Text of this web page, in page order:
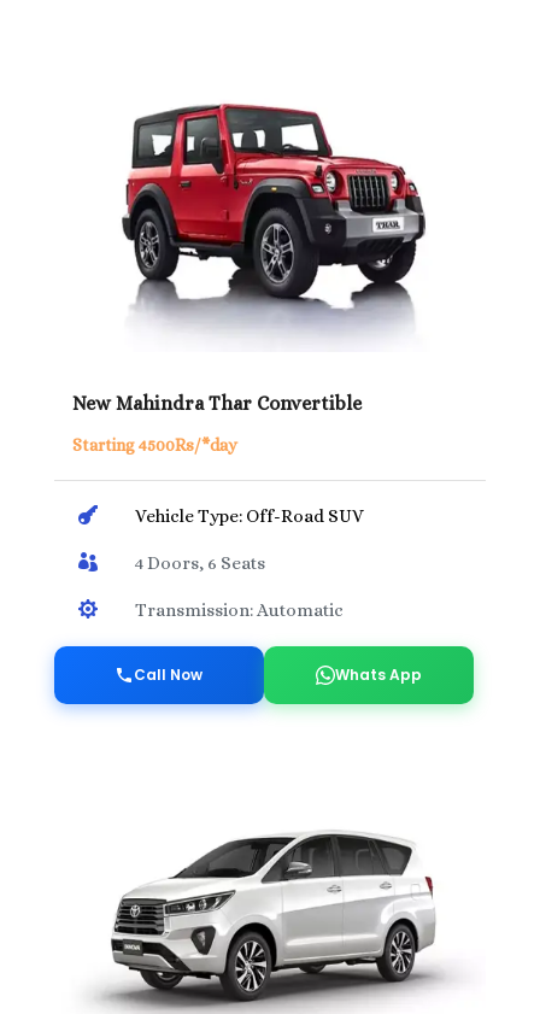
New Mahindra Thar Convertible
Starting 4500Rs/*day
 Vehicle Type: Off-Road SUV
 4 Doors, 6 Seats
 Transmission: Automatic
Call Now Whats App